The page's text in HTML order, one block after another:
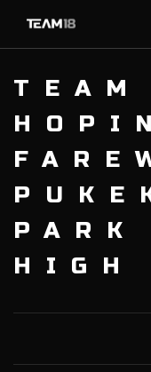
ABOUT
MEMBERSHIP
SHOP
TEAM
PARK
HIGH